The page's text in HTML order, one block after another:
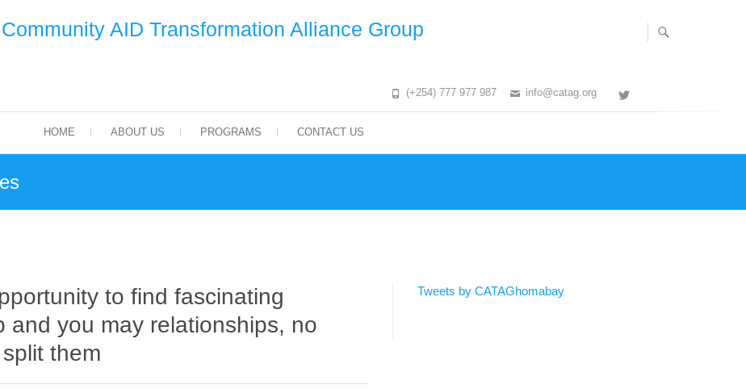
Community AID Transformation Alliance Group
(+254) 777 977 987 info@catag.org
HOME ABOUT US PROGRAMS CONTACT US
to find fascinating
and you may relationships, no
them
Tweets by CATAGhomabay